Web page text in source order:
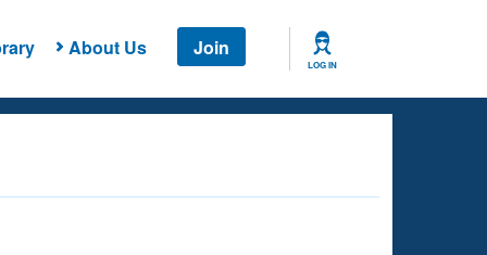
About Us Join
LOG IN